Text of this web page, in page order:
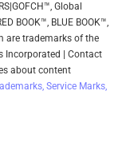
Global
BOOK™, BLUE BOOK™,
are trademarks of the
Incorporated | Contact
about content
Service Marks,